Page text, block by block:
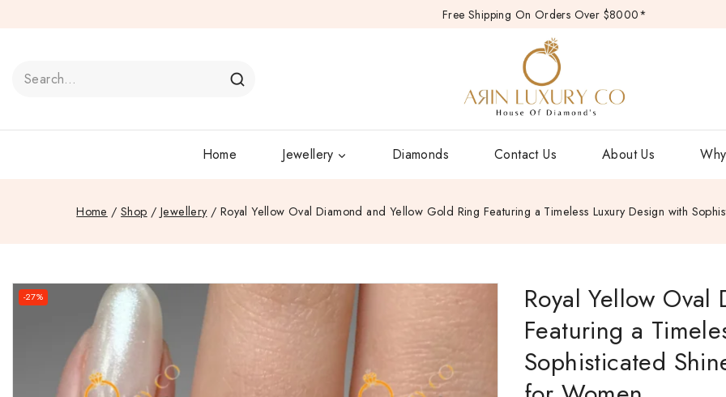
Free Shipping On Orders Over $8000*
Home Jewellery Diamonds Contact Us About Us
Home / Shop / Jewellery / Royal Yellow Oval Diamond and Yellow Gold Ring Featuring a Timeless Luxury Design with
-27%
Royal Yellow
Featuring a
Sophisticated